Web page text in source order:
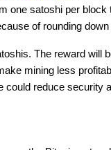
one satoshi per
of rounding
The reward will
mining less
reduce security